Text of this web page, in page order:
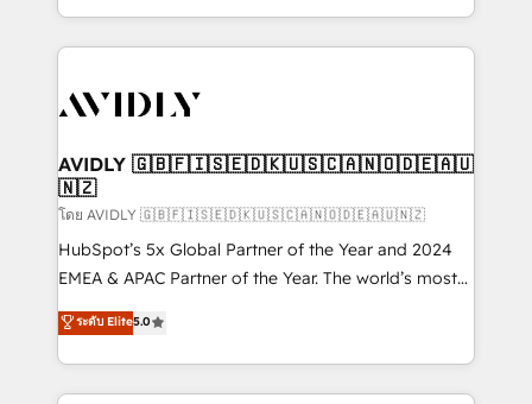
Integrations: Extend HubSpot with custom
webdesign. Markentive is both a consulting firm, a
digital agency and an integrator. With over 115
CRM and webdesign (We focus on EMEA - USA
AVIDLY 🇬🇧🇫🇮🇸🇪🇩🇰🇺🇸🇨🇦🇳🇴🇩🇪🇦🇺
🇳🇿
โดย AVIDLY 🇬🇧🇫🇮🇸🇪🇩🇰🇺🇸🇨🇦🇳🇴🇩🇪🇦🇺🇳🇿
HubSpot’s 5x Global Partner of the Year and 2024
EMEA & APAC Partner of the Year. The world’s most
experienced and fully accredited HubSpot Solutions
Partner. 🚀 With 2,750+ HubSpot projects delivered
and 370+ specialists across EMEA, APAC and NAM,
we de-risk complex CRM programmes and
ระดับ Elite5.0